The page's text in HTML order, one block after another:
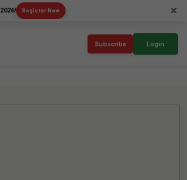
Register Now ×
Subscribe Login